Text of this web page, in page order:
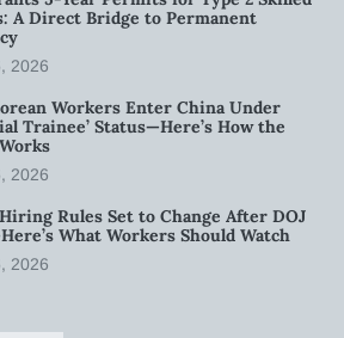
A Direct Bridge to Permanent
2026
Workers Enter China Under
Trainee’ Status—Here’s How the
2026
Rules Set to Change After DOJ
What Workers Should Watch
2026